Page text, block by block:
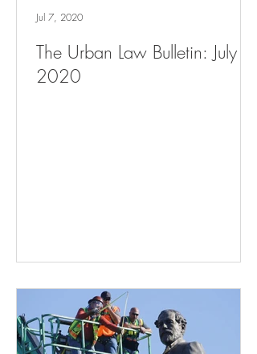
The Urban Law Bulletin: July 7,
2020
Jul 7, 2020